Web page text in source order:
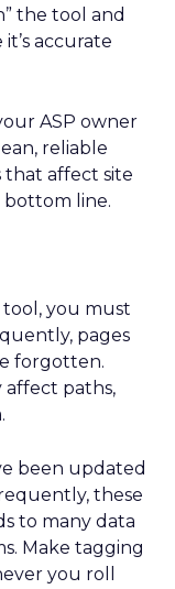
the tool and
accurate
ASP owner
reliable
that affect site
line.
you must
pages
forgotten.
affect paths,
been updated
these
to many data
Make tagging
you roll